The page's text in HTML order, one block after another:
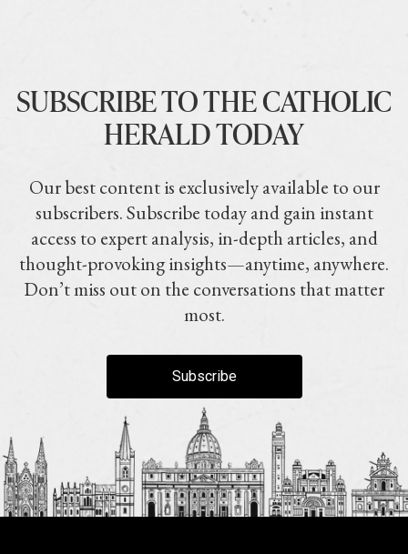
SUBSCRIBE TO THE CATHOLIC
HERALD TODAY
Our best content is exclusively available to our
subscribers. Subscribe today and gain instant
access to expert analysis, in-depth articles, and
thought-provoking insights—anytime, anywhere.
Don’t miss out on the conversations that matter
most.
Subscribe